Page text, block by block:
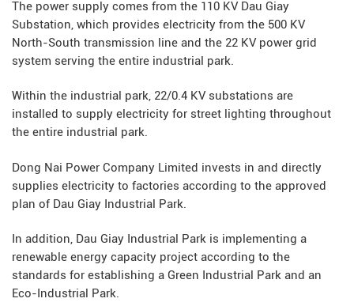
The power supply comes from the 110 KV Dau Giay
Substation, which provides electricity from the 500 KV
North-South transmission line and the 22 KV power grid
system serving the entire industrial park.
Within the industrial park, 22/0.4 KV substations are
installed to supply electricity for street lighting throughout
the entire industrial park.
Dong Nai Power Company Limited invests in and directly
supplies electricity to factories according to the approved
plan of Dau Giay Industrial Park.
In addition, Dau Giay Industrial Park is implementing a
renewable energy capacity project according to the
standards for establishing a Green Industrial Park and an
Eco-Industrial Park.
ENVIRONMENTAL MONITORING RESULTS – SECOND QUARTER
FINANCIAL INFORMATION ( 13/11/2025 )
ENVIRONMENTAL INCIDENT PREVENTION AND RESPONSE PLAN